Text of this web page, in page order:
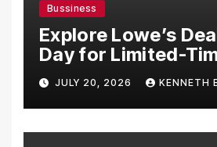
Bussiness
Explore Lowe’s
Day for Limited-
Discounts on
Appliances & Home
Essentials
JULY 20, 2026 KENNETH